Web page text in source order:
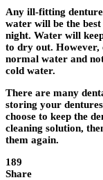
Any ill-fitting
water will be the
night. Water will
to dry out. However,
normal water and
cold water.
There are many
storing your
choose to keep the
cleaning solution,
them again.
189
Share